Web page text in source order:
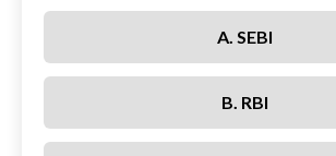
A. SEBI
B. RBI